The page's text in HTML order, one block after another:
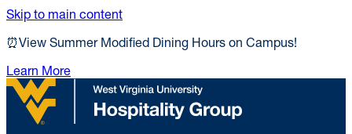
Skip to main content
⏰View Summer Modified Dining Hours on Campus!
Learn More